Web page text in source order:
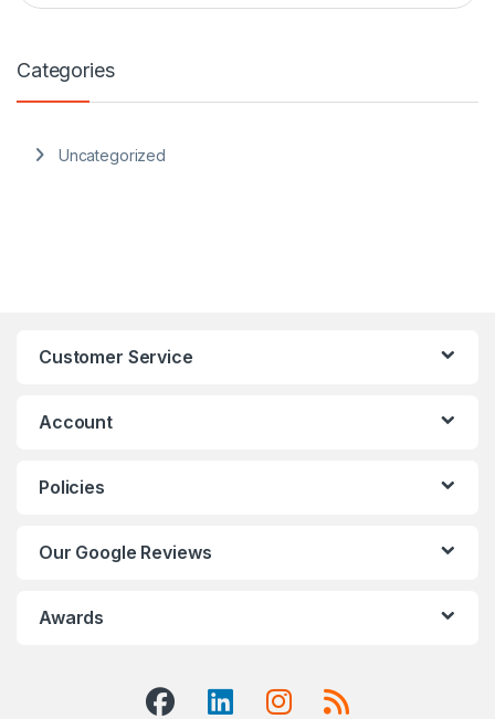
Categories
Uncategorized
Customer Service
Account
Policies
Our Google Reviews
Awards